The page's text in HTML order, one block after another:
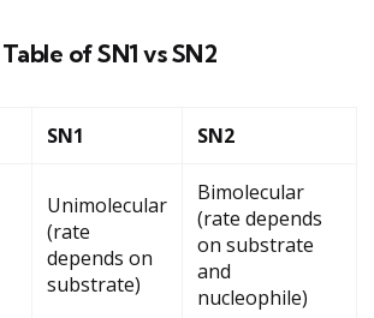
of SN1 vs SN2
SN1 SN2
Unimolecular
(rate
depends on
substrate)
Bimolecular
(rate depends
on substrate
and
nucleophile)